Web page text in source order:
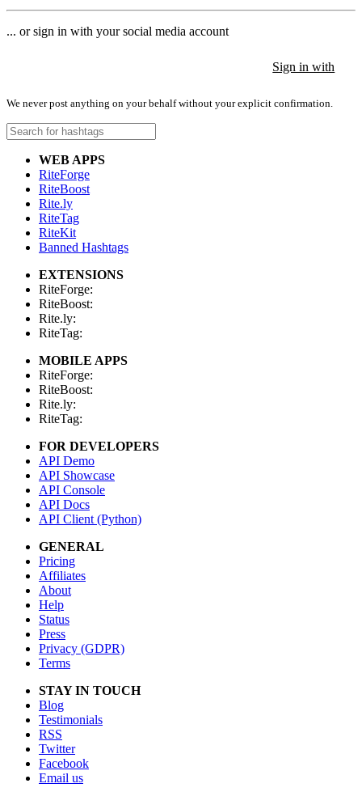
... or sign in with your social media account
Sign in with
We never post anything on your behalf without your explicit confirmation.
WEB APPS
RiteForge
RiteBoost
Rite.ly
RiteTag
RiteKit
Banned Hashtags
EXTENSIONS
RiteForge:
RiteBoost:
Rite.ly:
RiteTag:
MOBILE APPS
RiteForge:
RiteBoost:
Rite.ly:
RiteTag:
FOR DEVELOPERS
API Demo
API Showcase
API Console
API Docs
API Client (Python)
GENERAL
Pricing
Affiliates
About
Help
Status
Press
Privacy (GDPR)
Terms
STAY IN TOUCH
Blog
Testimonials
RSS
Twitter
Facebook
Email us